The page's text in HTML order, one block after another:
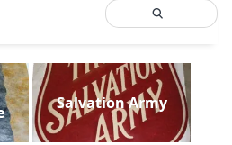
Salvation Army